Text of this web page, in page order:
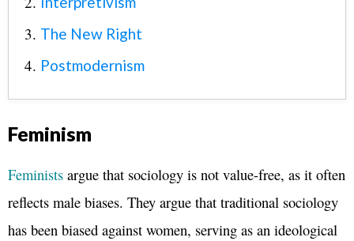
The New Right
Postmodernism
Feminism
Feminists argue that sociology is not value-free, as it often
reflects male biases. They argue that traditional sociology
has been biased against women, serving as an ideological